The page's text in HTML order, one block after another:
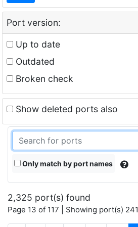
Port version:
Up to date
Outdated
Broken check
Show deleted ports also
Only match by port names
2,325 port(s) found
Page 13 of 117 | Showing port(s)